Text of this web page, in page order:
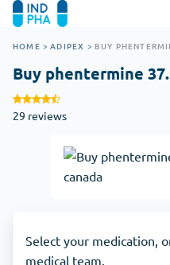
HOME > ADIPEX > BUY
Buy phentermine
29 reviews
Select your medication,
medical team.